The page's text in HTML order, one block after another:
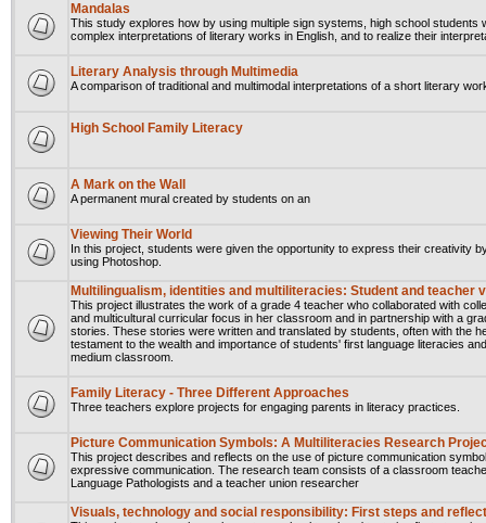
Mandalas
This study explores how by using multiple sign systems, high school
complex interpretations of literary works in English, and to realize their
Literary Analysis through Multimedia
A comparison of traditional and multimodal interpretations of a short literary
High School Family Literacy
A Mark on the Wall
A permanent mural created by students on an
Viewing Their World
In this project, students were given the opportunity to express their creativity
using Photoshop.
Multilingualism, identities and multiliteracies: Student and teacher
This project illustrates the work of a grade 4 teacher who collaborated with
and multicultural curricular focus in her classroom and in partnership with a
stories. These stories were written and translated by students, often with the
testament to the wealth and importance of students' first language literacies
medium classroom.
Family Literacy - Three Different Approaches
Three teachers explore projects for engaging parents in literacy practices.
Picture Communication Symbols: A Multiliteracies Research
This project describes and reflects on the use of picture communication
expressive communication. The research team consists of a classroom
Language Pathologists and a teacher union researcher
Visuals, technology and social responsibility: First steps and